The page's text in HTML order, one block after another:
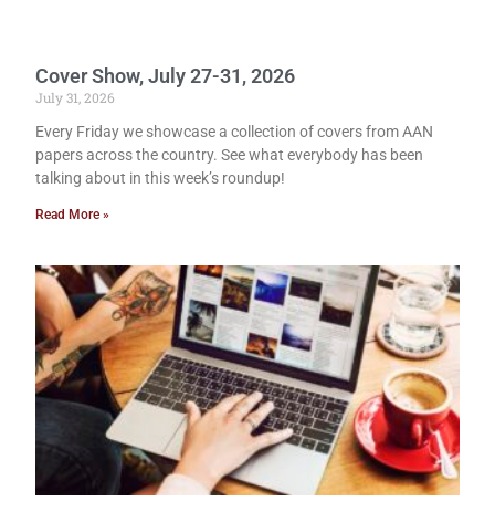
Cover Show, July 27-31, 2026
July 31, 2026
Every Friday we showcase a collection of covers from AAN
papers across the country. See what everybody has been
talking about in this week’s roundup!
Read More »